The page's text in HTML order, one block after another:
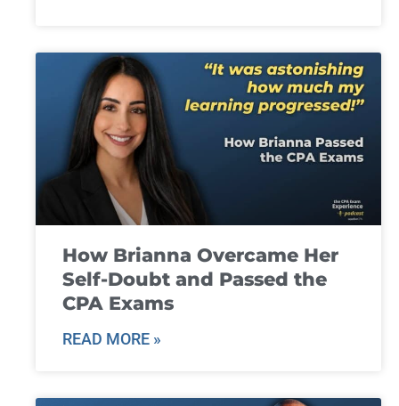
How Brianna Overcame Her
Self-Doubt and Passed the
CPA Exams
READ MORE »